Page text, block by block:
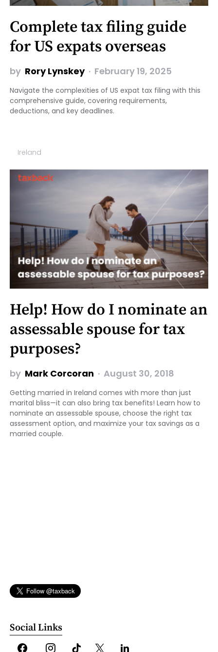
Complete tax filing guide
for US expats overseas
by Rory Lynskey February 19, 2025
Navigate the complexities of US expat tax filing with this
comprehensive guide, covering requirements,
deductions, and key deadlines.
Ireland
Help! How do I nominate an
assessable spouse for tax
purposes?
by Mark Corcoran August 30, 2018
Getting married in Ireland comes with more than just
marital bliss—it can also bring tax benefits! Learn how to
nominate an assessable spouse, choose the right tax
assessment option, and maximize your tax savings as a
married couple.
Social Links